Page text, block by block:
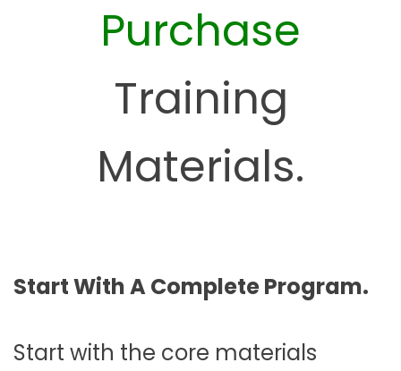
Purchase
Training
Materials.
Start With A Complete Program.
Start with the core materials